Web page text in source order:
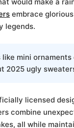
embrace
legends.
mini ornaments
2025 ugly
licensed
combine
all while